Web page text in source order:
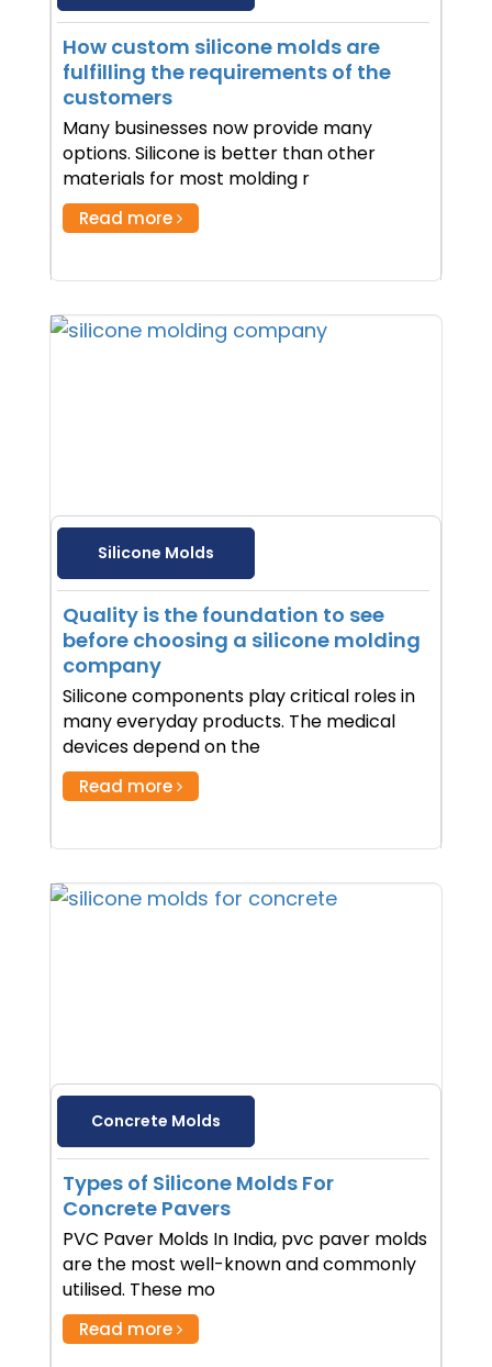
How custom silicone molds are
fulfilling the requirements of the
customers
Many businesses now provide many
options. Silicone is better than other
materials for most molding r
Read more
Silicone Molds
Quality is the foundation to see
before choosing a silicone molding
company
Silicone components play critical roles in
many everyday products. The medical
devices depend on the
Read more
Concrete Molds
Types of Silicone Molds For
Concrete Pavers
PVC Paver Molds In India, pvc paver molds
are the most well-known and commonly
utilised. These mo
Read more